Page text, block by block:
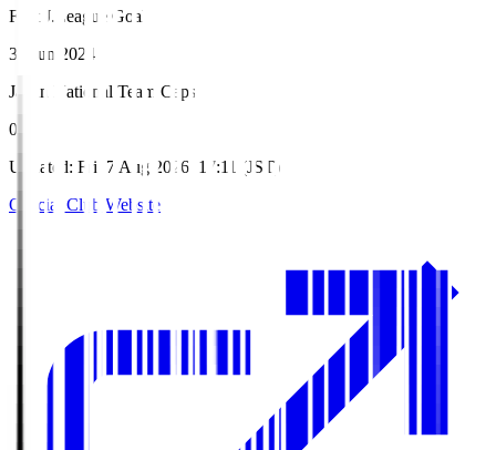
First J.League Goal
30 Jun 2024
Japan National Team Caps
0
Updated: Fri, 7 Aug 2026, 17:11 (JST)
Official Club Website